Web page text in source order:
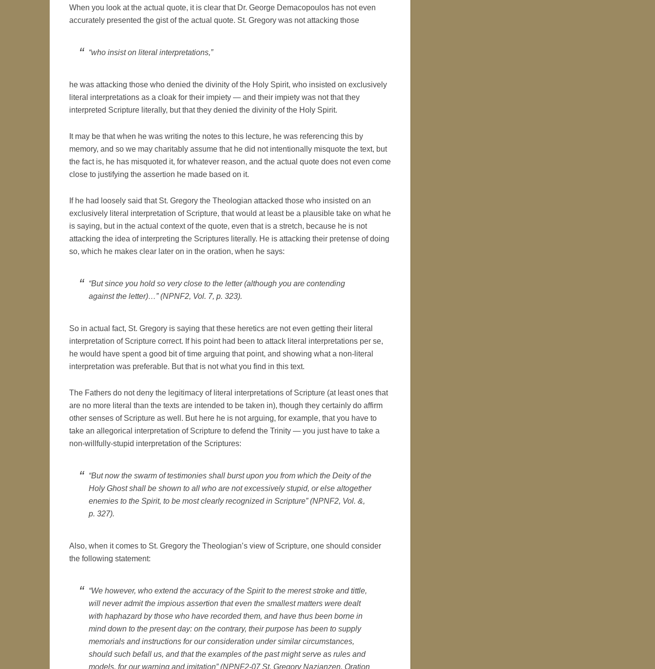
When you look at the actual quote, it is clear that Dr. George Demacopoulos has not even
accurately presented the gist of the actual quote. St. Gregory was not attacking those
“who insist on literal interpretations,”
he was attacking those who denied the divinity of the Holy Spirit, who insisted on exclusively
literal interpretations as a cloak for their impiety — and their impiety was not that they
interpreted Scripture literally, but that they denied the divinity of the Holy Spirit.
It may be that when he was writing the notes to this lecture, he was referencing this by
memory, and so we may charitably assume that he did not intentionally misquote the text, but
the fact is, he has misquoted it, for whatever reason, and the actual quote does not even come
close to justifying the assertion he made based on it.
If he had loosely said that St. Gregory the Theologian attacked those who insisted on an
exclusively literal interpretation of Scripture, that would at least be a plausible take on what he
is saying, but in the actual context of the quote, even that is a stretch, because he is not
attacking the idea of interpreting the Scriptures literally. He is attacking their pretense of doing
so, which he makes clear later on in the oration, when he says:
“But since you hold so very close to the letter (although you are contending
against the letter)…” (NPNF2, Vol. 7, p. 323).
So in actual fact, St. Gregory is saying that these heretics are not even getting their literal
interpretation of Scripture correct. If his point had been to attack literal interpretations per se,
he would have spent a good bit of time arguing that point, and showing what a non-literal
interpretation was preferable. But that is not what you find in this text.
The Fathers do not deny the legitimacy of literal interpretations of Scripture (at least ones that
are no more literal than the texts are intended to be taken in), though they certainly do affirm
other senses of Scripture as well. But here he is not arguing, for example, that you have to
take an allegorical interpretation of Scripture to defend the Trinity — you just have to take a
non-willfully-stupid interpretation of the Scriptures:
“But now the swarm of testimonies shall burst upon you from which the Deity of the
Holy Ghost shall be shown to all who are not excessively stupid, or else altogether
enemies to the Spirit, to be most clearly recognized in Scripture” (NPNF2, Vol. &,
p. 327).
Also, when it comes to St. Gregory the Theologian’s view of Scripture, one should consider
the following statement:
“We however, who extend the accuracy of the Spirit to the merest stroke and tittle,
will never admit the impious assertion that even the smallest matters were dealt
with haphazard by those who have recorded them, and have thus been borne in
mind down to the present day: on the contrary, their purpose has been to supply
memorials and instructions for our consideration under similar circumstances,
should such befall us, and that the examples of the past might serve as rules and
models, for our warning and imitation” (NPNF2-07 St. Gregory Nazianzen, Oration